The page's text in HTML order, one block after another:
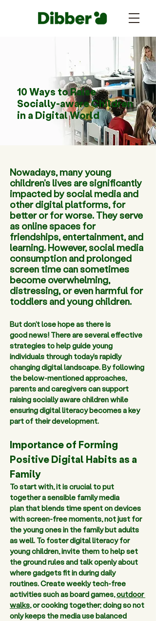
10 Ways to Raise
Socially-aware Children
in a Digital World
Nowadays, many young
children's lives are significantly
impacted by social media and
other digital platforms, for
better or for worse. They serve
as online spaces for
friendships, entertainment, and
learning. However, social media
consumption and prolonged
screen time can sometimes
become overwhelming,
distressing, or even harmful for
toddlers and young children.
But don’t lose hope as there is
good news! There are several effective
strategies to help guide young
individuals through today’s rapidly
changing digital landscape. By following
the below-mentioned approaches,
parents and caregivers can support
raising socially aware children while
ensuring digital literacy becomes a key
part of their development.
Importance of Forming
Positive Digital Habits as a
Family
To start with, it is crucial to put
together a sensible family media
plan that blends time spent on devices
with screen-free moments, not just for
the young ones in the family but adults
as well. To foster digital literacy for
young children, invite them to help set
the ground rules and talk openly about
where gadgets fit in during daily
routines. Create weekly tech-free
activities such as board games, outdoor
walks, or cooking together; doing so not
only keeps the media use balanced